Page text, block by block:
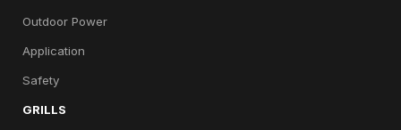
Outdoor Power
Application
Safety
GRILLS